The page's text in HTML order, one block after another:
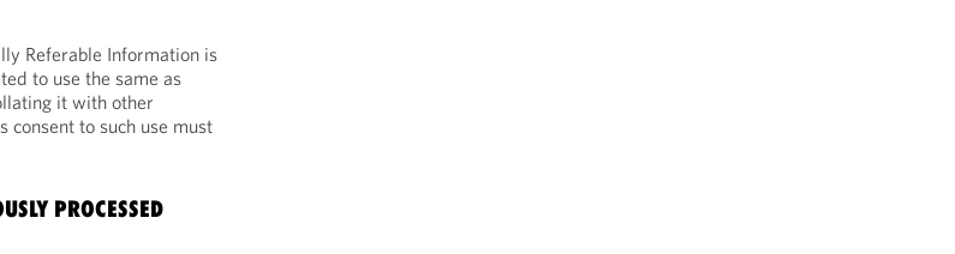
Referable Information is
to use the same as
it with other
consent to such use must
PROCESSED